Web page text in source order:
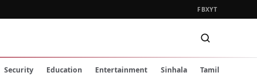
FBXYT
Security Education Entertainment Sinhala Tamil